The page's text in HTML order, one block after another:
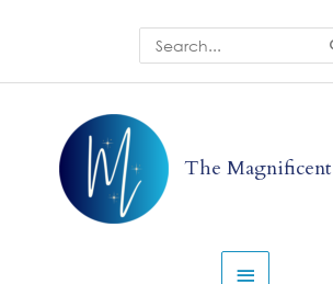
Search
for:
The Menu